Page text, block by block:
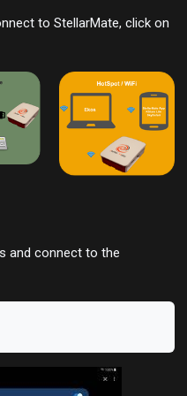
to StellarMate, click on
and connect to the